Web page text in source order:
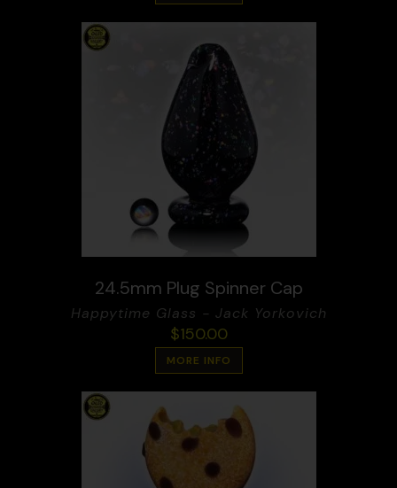
24.5mm Plug Spinner Cap
Happytime Glass - Jack Yorkovich
$150.00
MORE INFO